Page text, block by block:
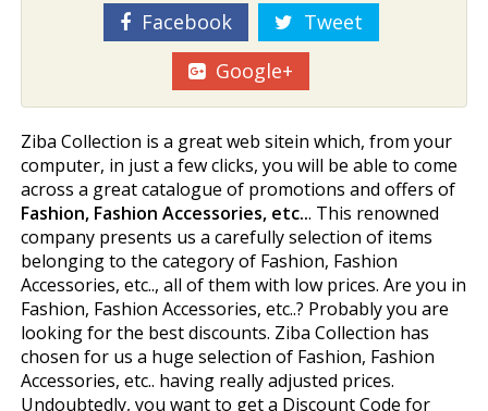
Facebook
Tweet
Google+
Ziba Collection is a great web sitein which, from your
computer, in just a few clicks, you will be able to come
across a great catalogue of promotions and offers of
Fashion, Fashion Accessories, etc... This renowned
company presents us a carefully selection of items
belonging to the category of Fashion, Fashion
Accessories, etc.., all of them with low prices. Are you in
Fashion, Fashion Accessories, etc..? Probably you are
looking for the best discounts. Ziba Collection has
chosen for us a huge selection of Fashion, Fashion
Accessories, etc.. having really adjusted prices.
Undoubtedly, you want to get a Discount Code for